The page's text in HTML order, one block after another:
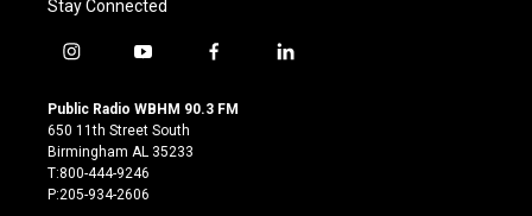
Stay Connected
i
s
t
a
g
r
y
u
t
u
b
e
f
c
l
Public Radio WBHM 90.3 FM
650 11th Street South
Birmingham AL 35233
T:800-444-9246
P:205-934-2606